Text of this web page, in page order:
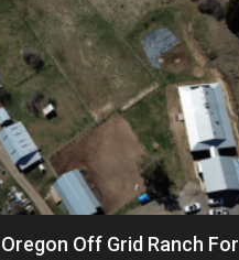
Off Grid Ranch For